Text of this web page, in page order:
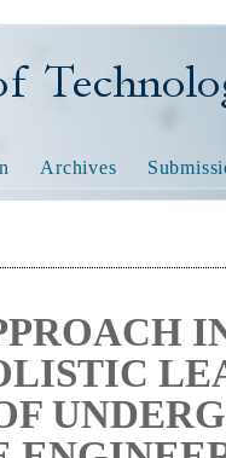
Archives